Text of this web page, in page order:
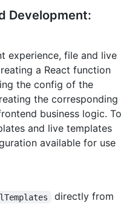
Development:
experience, file and live
a React function
the config of the
the corresponding
business logic. To
and live templates
available for use
directly from